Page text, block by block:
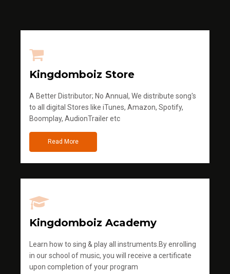
Kingdomboiz Store
A Better Distributor; No Annual, We distribute song's
to all digital Stores like iTunes, Amazon, Spotify,
Boomplay, AudionTrailer etc
Read More
Kingdomboiz Academy
Learn how to sing & play all instruments.By enrolling
in our school of music, you will receive a certificate
upon completion of your program